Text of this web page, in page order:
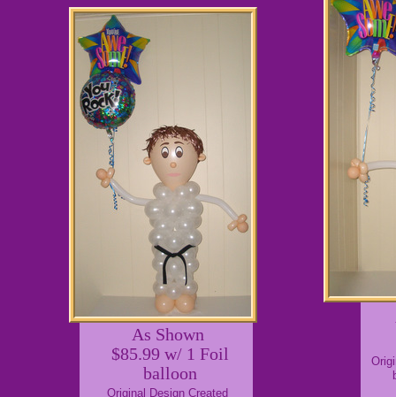
Original Design Created
As Shown
$85.99 w/ 1 Foil
balloon